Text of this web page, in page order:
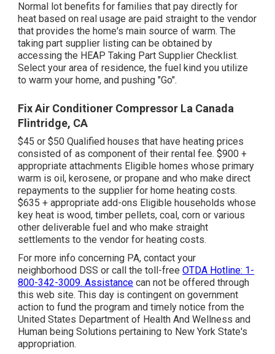
Normal lot benefits for families that pay directly for
heat based on real usage are paid straight to the vendor
that provides the home's main source of warm. The
taking part supplier listing can be obtained by
accessing the HEAP Taking Part Supplier Checklist.
Select your area of residence, the fuel kind you utilize
to warm your home, and pushing "Go".
Fix Air Conditioner Compressor La Canada
Flintridge, CA
$45 or $50 Qualified houses that have heating prices
consisted of as component of their rental fee. $900 +
appropriate attachments Eligible homes whose primary
warm is oil, kerosene, or propane and who make direct
repayments to the supplier for home heating costs.
$635 + appropriate add-ons Eligible households whose
key heat is wood, timber pellets, coal, corn or various
other deliverable fuel and who make straight
settlements to the vendor for heating costs.
For more info concerning PA, contact your
neighborhood DSS or call the toll-freeOTDA Hotline: 1-
800-342-3009. Assistance can not be offered through
this web site. This day is contingent on government
action to fund the program and timely notice from the
United States Department of Health And Wellness and
Human being Solutions pertaining to New York State's
appropriation.